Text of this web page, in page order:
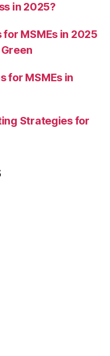
in 2025?
MSMEs in 2025
for MSMEs in
Strategies for